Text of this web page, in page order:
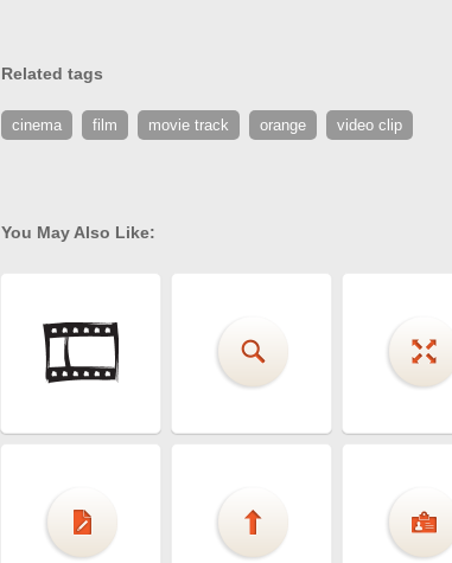
Related tags
cinema film movie track orange video clip
You May Also Like: